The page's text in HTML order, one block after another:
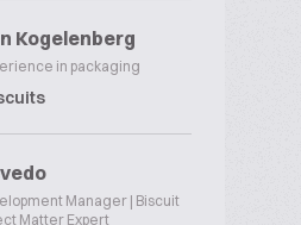
Kogelenberg
in packaging
Manager | Biscuit
Matter Expert